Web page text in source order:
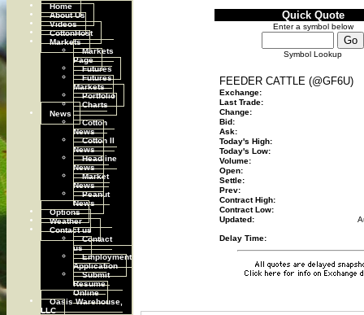
Home
About Us
Videos
CottonHost
Markets
Markets
Page
Futures
Futures
Markets
Portfolio
Charts
News
Cotton
News
Cotton II
News
Headline
News
Market
News
Peanut
News
Options
Weather
Contact us
Contact
us
Employment
Application
Submit
Resume
Online
Oasis Warehouse,
LLC
Quick Quote
Enter a symbol below
Symbol Lookup
FEEDER CATTLE (@GF6U)
Exchange:
Last Trade:
Change:
Bid:
Ask:
Today's High:
Today's Low:
Volume:
Open:
Settle:
Prev:
Contract High:
Contract Low:
Updated:
Delay Time: